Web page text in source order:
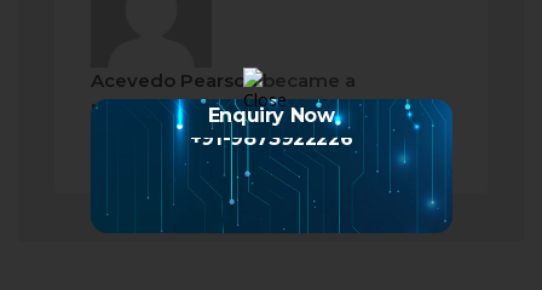
Acevedo Pearsonbecame a
registered member
2 months ago
Enquiry Now
+91-9873922226